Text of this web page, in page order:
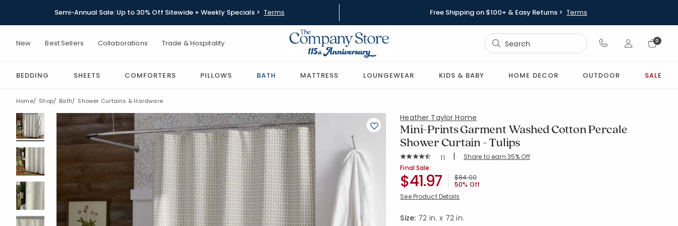
Semi-Annual Sale: Up to 30% Off Sitewide + Weekly Specials > Terms Free Shipping on $100+ & Easy Returns > Terms
New Best Sellers Collaborations Trade & Hospitality
Sign In
0
BEDDING SHEETS COMFORTERS PILLOWS BATH MATTRESS LOUNGEWEAR KIDS & BABY HOME DECOR OUTDOOR SALE
Home Shop Bath Shower Curtains & Hardware
Heather Taylor Home
Mini-Prints Garment Washed Cotton Percale
Shower Curtain - Tulips
Rating Count:
11 | Share to earn 35% Off
SKU:51822S-OS-GREEN
Final Sale:
Price reduced from
$84.00to
50% Off
$41.97
See Product Details
Size: 72 in. x 72 in.